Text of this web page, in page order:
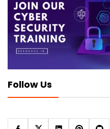
Follow Us